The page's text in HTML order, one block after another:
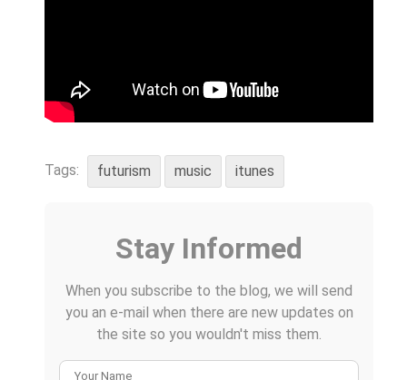
Tags: futurism music itunes
Stay Informed
When you subscribe to the blog, we will send
you an e-mail when there are new updates on
the site so you wouldn't miss them.